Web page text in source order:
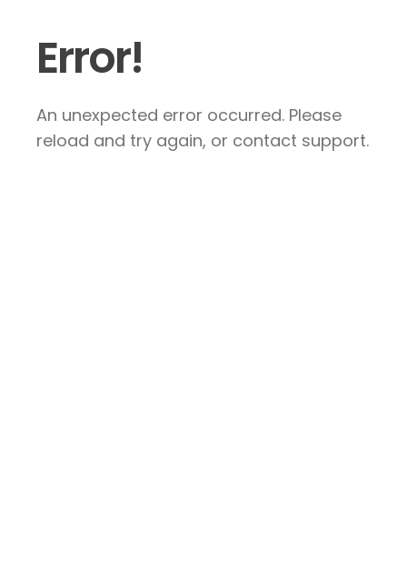
Error!
An unexpected error occurred. Please
reload and try again, or contact support.